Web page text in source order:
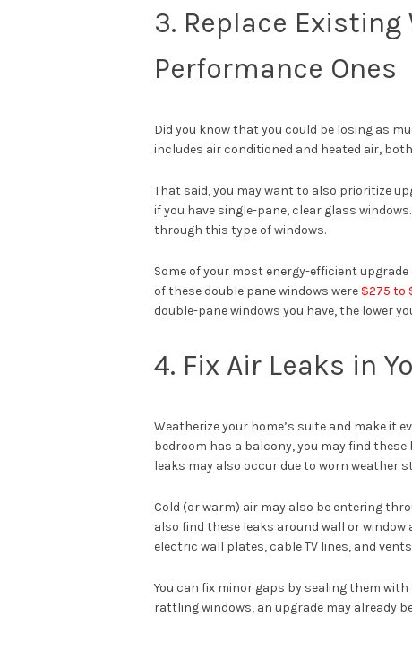
3. Replace
Performance Ones
Did you know that you could be losing as
includes air conditioned and heated air,
That said, you may want to also prioritize
if you have single-pane, clear glass
through this type of windows.
Some of your most energy-efficient
of these double pane windows were $275 to
double-pane windows you have, the lower
4. Fix Air Leaks in
Weatherize your home’s suite and make it
bedroom has a balcony, you may find
leaks may also occur due to worn weather
Cold (or warm) air may also be entering
also find these leaks around wall or
electric wall plates, cable TV lines, and
You can fix minor gaps by sealing them
rattling windows, an upgrade may already